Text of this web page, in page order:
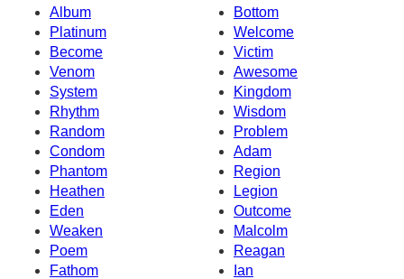
Album
Bottom
Platinum
Welcome
Become
Victim
Venom
Awesome
System
Kingdom
Rhythm
Wisdom
Random
Problem
Condom
Adam
Phantom
Region
Heathen
Legion
Eden
Outcome
Weaken
Malcolm
Poem
Reagan
Fathom
Ian